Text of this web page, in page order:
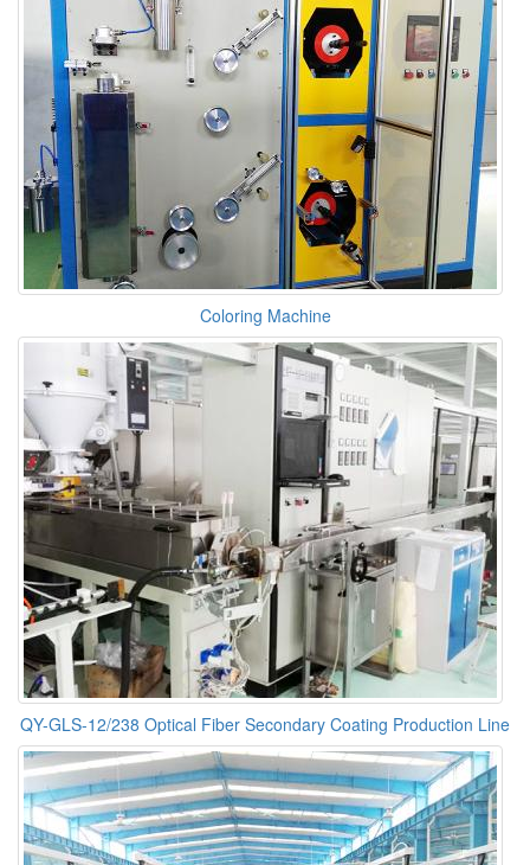
Coloring Machine
QY-GLS-12/238 Optical Fiber Secondary Coating Production Line